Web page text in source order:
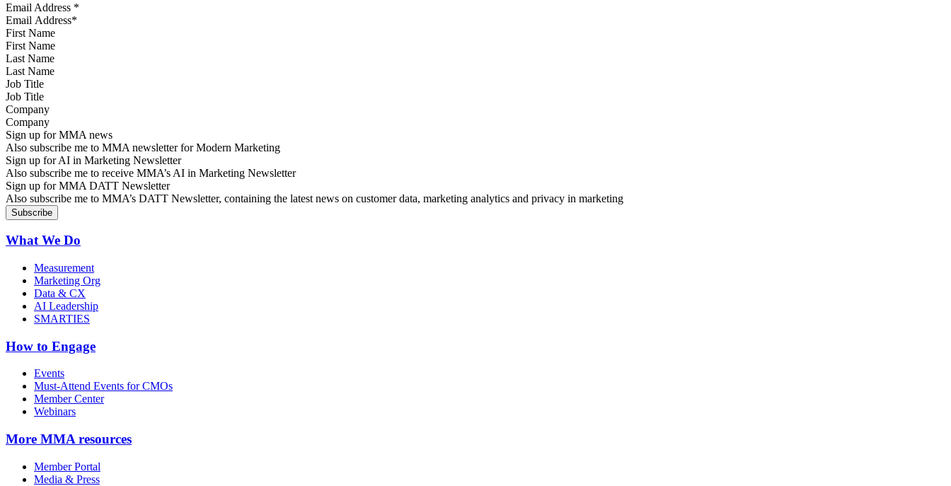
Email Address *
First Name
Last Name
Job Title
Company
Sign up for MMA news
Also subscribe me to MMA newsletter for Modern Marketing
Sign up for AI in Marketing Newsletter
Also subscribe me to receive MMA’s AI in Marketing Newsletter
Sign up for MMA DATT Newsletter
Also subscribe me to MMA’s DATT Newsletter, containing the latest news on customer data, marketing analytics and privacy in marketing
What We Do
Measurement
Marketing Org
Data & CX
AI Leadership
SMARTIES
How to Engage
Events
Must-Attend Events for CMOs
Member Center
Webinars
More MMA resources
Member Portal
Media & Press